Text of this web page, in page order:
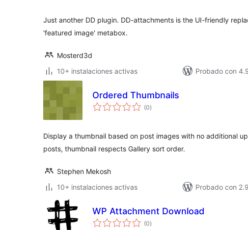
Just another DD plugin. DD-attachments is the UI-friendly
'featured image' metabox.
Mosterd3d
10+ instalaciones activas
Probado con
Ordered Thumbnails
(0total
de
)
Display a thumbnail based on post images with no additional
posts, thumbnail respects Gallery sort order.
Stephen Mekosh
10+ instalaciones activas
Probado con
WP Attachment Download
(0total
de
)